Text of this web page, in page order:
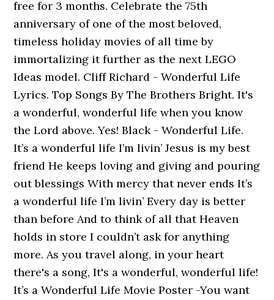
free for 3 months. Celebrate the 75th
anniversary of one of the most beloved,
timeless holiday movies of all time by
immortalizing it further as the next LEGO
Ideas model. Cliff Richard - Wonderful Life
Lyrics. Top Songs By The Brothers Bright. It's
a wonderful, wonderful life when you know
the Lord above. Yes! Black - Wonderful Life.
It’s a wonderful life I’m livin’ Jesus is my best
friend He keeps loving and giving and pouring
out blessings With mercy that never ends It’s
a wonderful life I’m livin’ Every day is better
than before And to think of all that Heaven
holds in store I couldn’t ask for anything
more. As you travel along, in your heart
there's a song, It's a wonderful, wonderful life!
It’s a Wonderful Life Movie Poster -You want